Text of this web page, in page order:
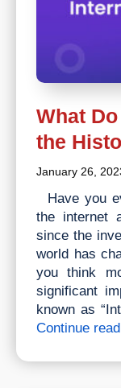
What
the
January 26,
Have you
the internet
since the
world has
you think
significant
known as
Continue